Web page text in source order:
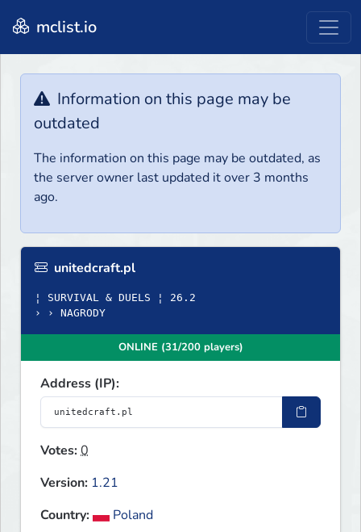
mclist.io
Information on this page may be
outdated
The information on this page may be outdated, as
the server owner last updated it over 3 months
ago.
unitedcraft.pl
¦ SURVIVAL & DUELS ¦ 26.2
› › NAGRODY
ONLINE (31/200 players)
Address (IP):
Votes:0
Version: 1.21
Country:
Poland